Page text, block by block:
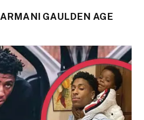
ARMANI GAULDEN AGE